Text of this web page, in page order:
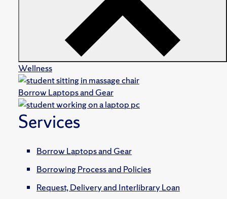
Wellness
Borrow Laptops and Gear
Services
Borrow Laptops and Gear
Borrowing Process and Policies
Request, Delivery and Interlibrary Loan